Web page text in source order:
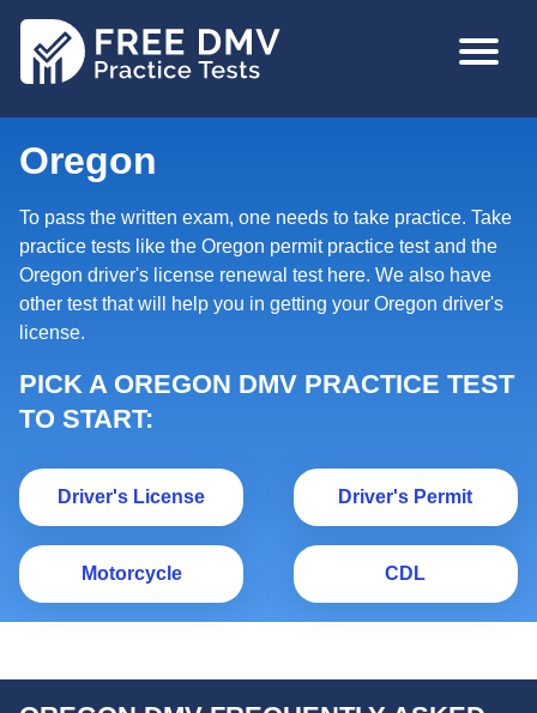
MAIN
Oregon
To pass the written exam, one needs to take practice. Take
practice tests like the Oregon permit practice test and the
Oregon driver's license renewal test here. We also have
other test that will help you in getting your Oregon driver's
license.
PICK A OREGON DMV PRACTICE TEST
TO START:
Driver's License
Driver's License
Driver's Permit
Motorcycle
Motorcycle
CDL